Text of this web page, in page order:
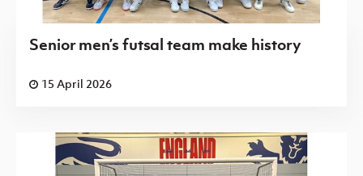
Senior men’s futsal team make history
15 April 2026